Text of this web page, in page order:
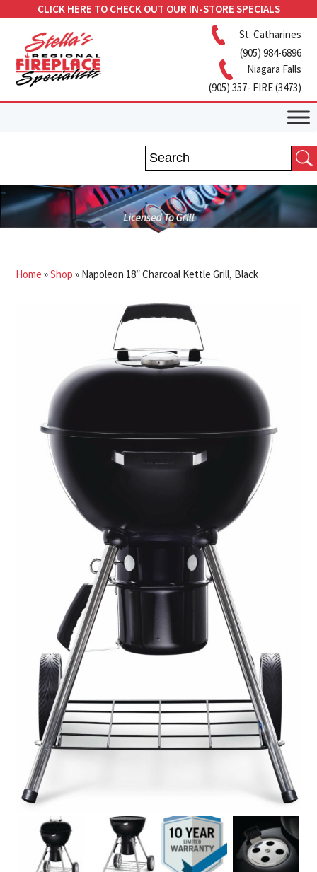
CLICK HERE TO CHECK OUT OUR IN-STORE SPECIALS
St. Catharines
(905) 984-6896
Niagara Falls
(905) 357- FIRE (3473)
Home »Shop » Napoleon 18″ Charcoal Kettle Grill, Black